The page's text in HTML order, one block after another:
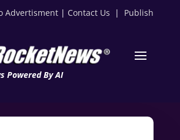
Advertisment | Contact Us | Publish
Powered By AI